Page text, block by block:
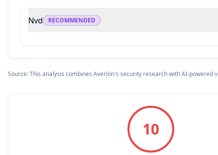
Nvd RECOMMENDED
Source: This analysis combines Averlon's security research with AI-powered
10